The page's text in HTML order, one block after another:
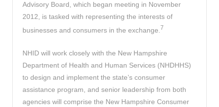
Advisory Board, which began meeting in November
2012, is tasked with representing the interests of
businesses and consumers in the exchange. 7
NHID will work closely with the New Hampshire
Department of Health and Human Services (NHDHHS)
to design and implement the state’s consumer
assistance program, and senior leadership from both
agencies will comprise the New Hampshire Consumer